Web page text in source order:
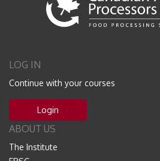
LOG IN
Continue with your courses
Login
ABOUT US
The Institute